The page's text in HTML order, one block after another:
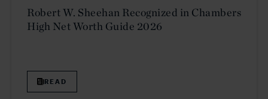
Robert W. Sheehan Recognized in Chambers
High Net Worth Guide 2026
READ